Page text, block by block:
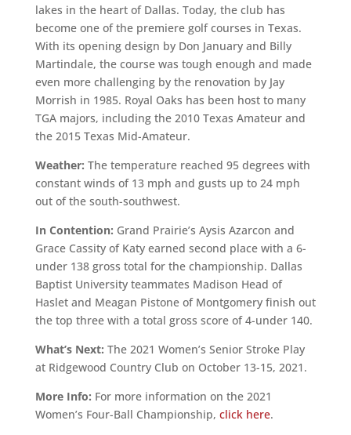
lakes in the heart of Dallas. Today, the club has
become one of the premiere golf courses in Texas.
With its opening design by Don January and Billy
Martindale, the course was tough enough and made
even more challenging by the renovation by Jay
Morrish in 1985. Royal Oaks has been host to many
TGA majors, including the 2010 Texas Amateur and
the 2015 Texas Mid-Amateur.
Weather: The temperature reached 95 degrees with
constant winds of 13 mph and gusts up to 24 mph
out of the south-southwest.
In Contention: Grand Prairie’s Aysis Azarcon and
Grace Cassity of Katy earned second place with a 6-
under 138 gross total for the championship. Dallas
Baptist University teammates Madison Head of
Haslet and Meagan Pistone of Montgomery finish out
the top three with a total gross score of 4-under 140.
What’s Next: The 2021 Women’s Senior Stroke Play
at Ridgewood Country Club on October 13-15, 2021.
More Info: For more information on the 2021
Women’s Four-Ball Championship, click here.